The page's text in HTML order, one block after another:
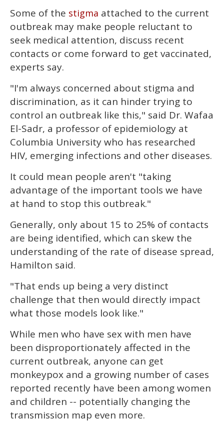
Some of the stigma attached to the current
outbreak may make people reluctant to
seek medical attention, discuss recent
contacts or come forward to get vaccinated,
experts say.
"I'm always concerned about stigma and
discrimination, as it can hinder trying to
control an outbreak like this," said Dr. Wafaa
El-Sadr, a professor of epidemiology at
Columbia University who has researched
HIV, emerging infections and other diseases.
It could mean people aren't "taking
advantage of the important tools we have
at hand to stop this outbreak."
Generally, only about 15 to 25% of contacts
are being identified, which can skew the
understanding of the rate of disease spread,
Hamilton said.
"That ends up being a very distinct
challenge that then would directly impact
what those models look like."
While men who have sex with men have
been disproportionately affected in the
current outbreak, anyone can get
monkeypox and a growing number of cases
reported recently have been among women
and children -- potentially changing the
transmission map even more.